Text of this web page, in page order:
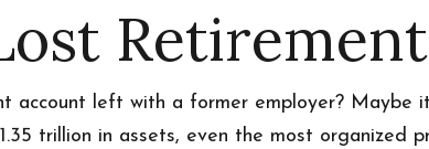
account left with a former employer? Maybe
trillion in assets, even the most organized